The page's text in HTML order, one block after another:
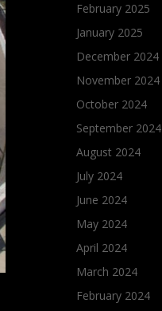
February 2025
January 2025
December 2024
November 2024
October 2024
September 2024
August 2024
July 2024
June 2024
May 2024
April 2024
March 2024
February 2024